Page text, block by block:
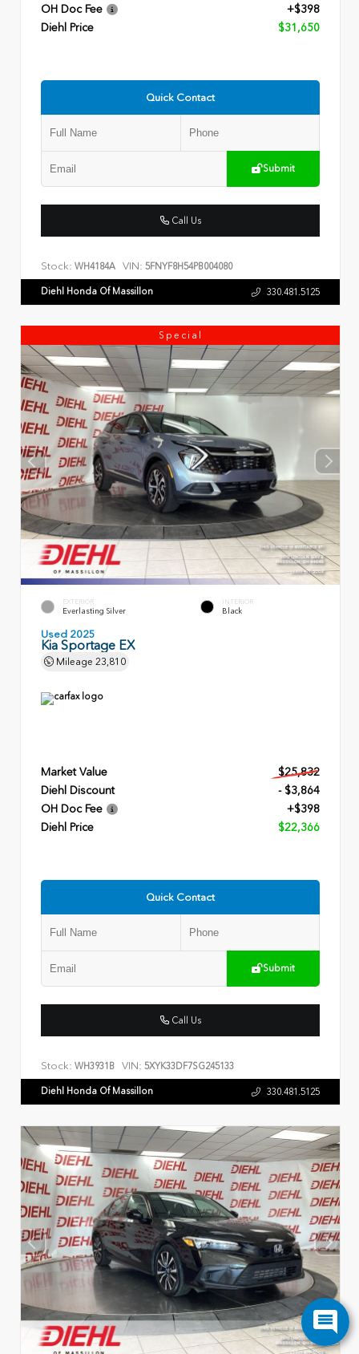
OH Doc Fee
+$398
Diehl Price
$31,650
Quick Contact
Submit
Call Us
Stock: WH4184A VIN: 5FNYF8H54PB004080
Diehl Honda Of Massillon 330.481.5125
Special
EXTERIOR
Everlasting Silver
INTERIOR
Black
Used 2025
Kia Sportage EX
Mileage 23,810
Market Value
$25,832
Diehl Discount
- $3,864
OH Doc Fee
+$398
Diehl Price
$22,366
Quick Contact
Submit
Call Us
Stock: WH3931B VIN: 5XYK33DF7SG245133
Diehl Honda Of Massillon 330.481.5125